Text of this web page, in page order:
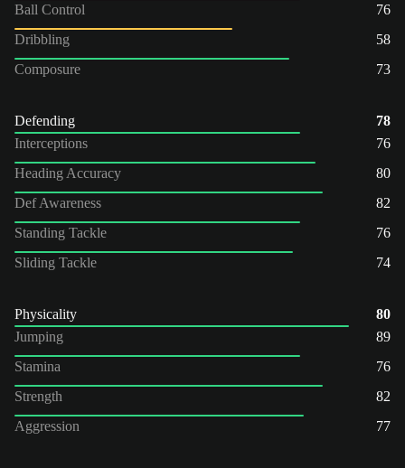
Ball Control
76
Dribbling
58
Composure
73
Defending
78
Interceptions
76
Heading Accuracy
80
Def Awareness
82
Standing Tackle
76
Sliding Tackle
74
Physicality
80
Jumping
89
Stamina
76
Strength
82
Aggression
77